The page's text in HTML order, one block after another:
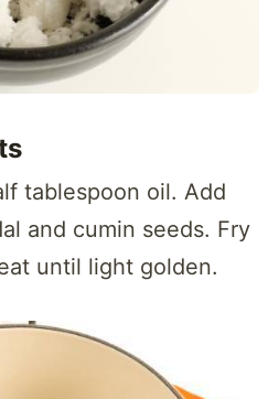
tablespoon oil. Add
and cumin seeds. Fry
until light golden.